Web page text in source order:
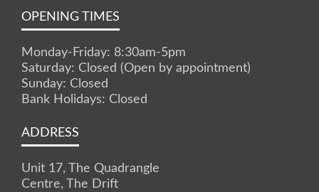
OPENING TIMES
Monday-Friday: 8:30am-5pm
Saturday: Closed (Open by appointment)
Sunday: Closed
Bank Holidays: Closed
ADDRESS
Unit 17, The Quadrangle
Centre, The Drift